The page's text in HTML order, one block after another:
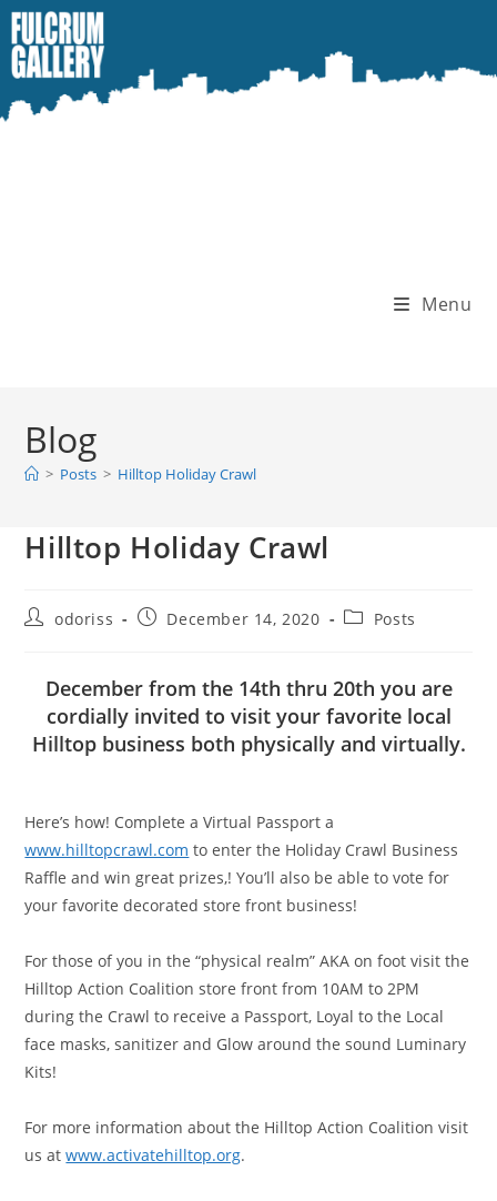
Skip
to
content
Menu
Blog
> Posts > Hilltop Holiday Crawl
Hilltop Holiday Crawl
Postodoriss
PostDecember 14, 2020
PostPosts
December from the 14th thru 20th you are
cordially invited to visit your favorite local
Hilltop business both physically and virtually.
Here’s how! Complete a Virtual Passport a
www.hilltopcrawl.com to enter the Holiday Crawl Business
Raffle and win great prizes,! You’ll also be able to vote for
your favorite decorated store front business!
For those of you in the “physical realm” AKA on foot visit the
Hilltop Action Coalition store front from 10AM to 2PM
during the Crawl to receive a Passport, Loyal to the Local
face masks, sanitizer and Glow around the sound Luminary
Kits!
For more information about the Hilltop Action Coalition visit
us atwww.activatehilltop.org.